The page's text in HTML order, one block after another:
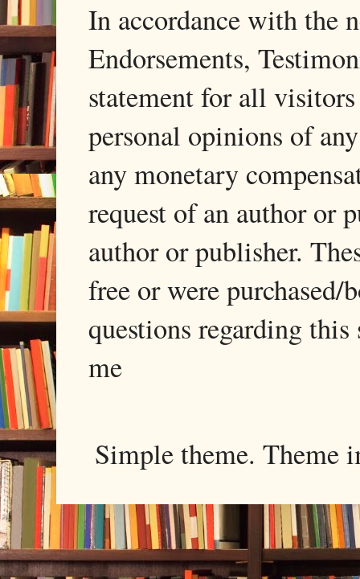
In accordance with the
Endorsements,
statement for all
personal opinions of
any monetary
request of an author or
author or publisher.
free or were
questions regarding
me
Simple theme. Theme